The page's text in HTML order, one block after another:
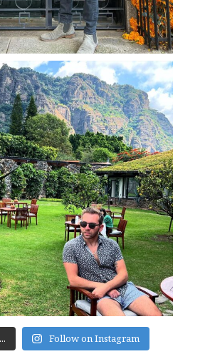
Follow on Instagram